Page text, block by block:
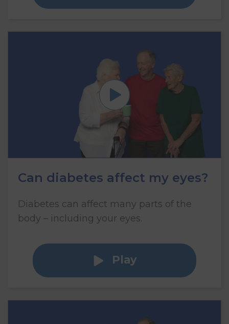
Can diabetes affect my eyes?
Diabetes can affect many parts of the
body – including your eyes.
Play